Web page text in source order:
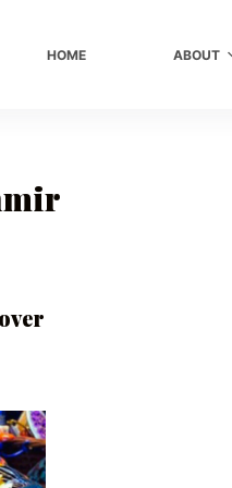
HOME ABOUT